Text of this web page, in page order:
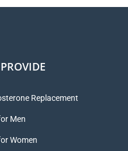
Replacement
Men
Women